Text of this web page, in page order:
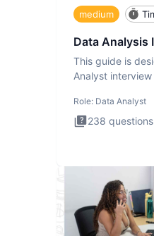
medium
Data Analysis
This guide is
Analyst
Role: Data Analyst
238 questions